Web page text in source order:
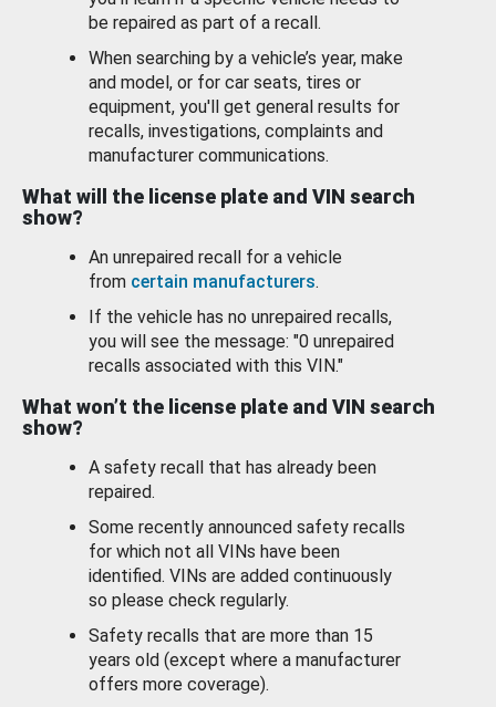
be repaired as part of a recall.
When searching by a vehicle’s year, make
and model, or for car seats, tires or
equipment, you'll get general results for
recalls, investigations, complaints and
manufacturer communications.
What will the license plate and VIN search
show?
An unrepaired recall for a vehicle
from certain manufacturers.
If the vehicle has no unrepaired recalls,
you will see the message: "0 unrepaired
recalls associated with this VIN."
What won’t the license plate and VIN search
show?
A safety recall that has already been
repaired.
Some recently announced safety recalls
for which not all VINs have been
identified. VINs are added continuously
so please check regularly.
Safety recalls that are more than 15
years old (except where a manufacturer
offers more coverage).